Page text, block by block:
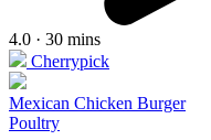
4.0 · 30 mins
Cherrypick
Mexican Chicken Burger
Poultry